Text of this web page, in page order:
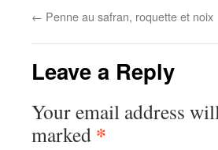
← Penne au safran, roquette et noix
Leave a Reply
Your email address
marked *